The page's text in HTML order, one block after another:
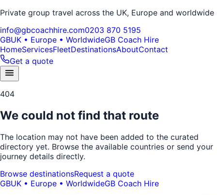
Private group travel across the UK, Europe and worldwide
info@gbcoachhire.com0203 870 5195
GBUK • Europe • WorldwideGB Coach Hire
HomeServicesFleetDestinationsAboutContact
Get a quote
404
We could not find that route
The location may not have been added to the curated
directory yet. Browse the available countries or send your
journey details directly.
Browse destinationsRequest a quote
GBUK • Europe • WorldwideGB Coach Hire